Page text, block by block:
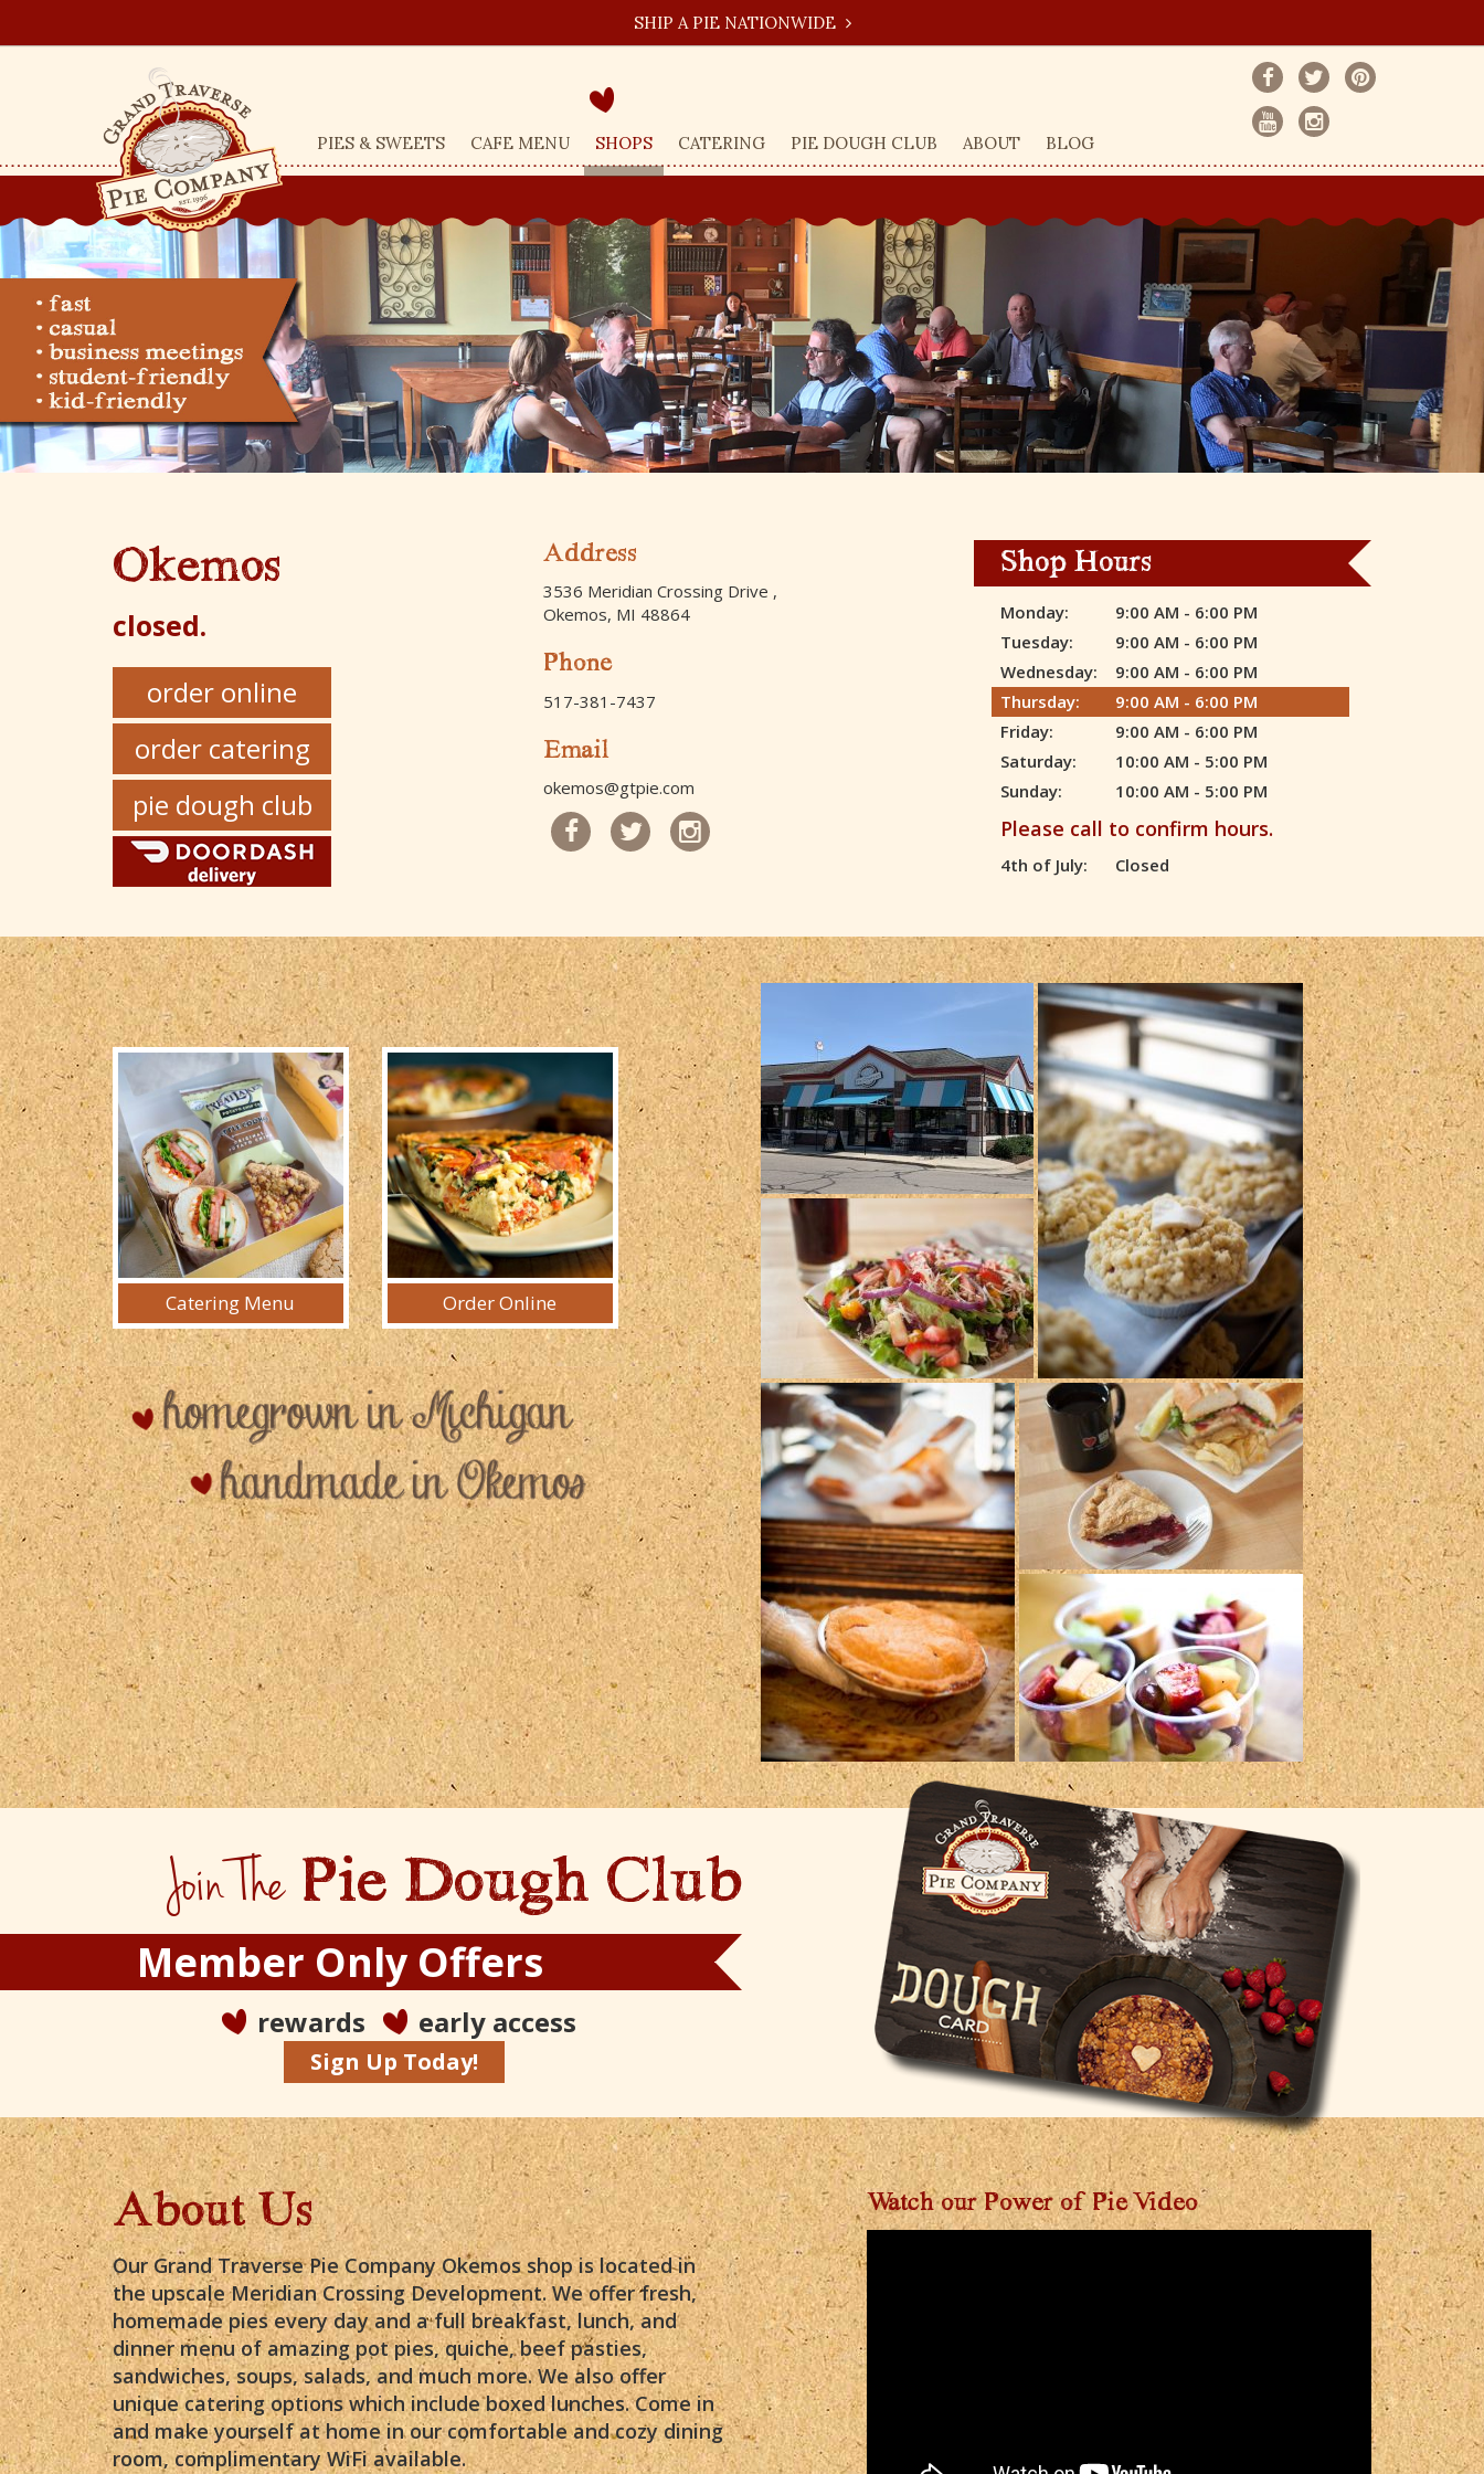
SHIP A PIE NATIONWIDE
PIES & SWEETS CAFE MENU SHOPS CATERING PIE DOUGH CLUB ABOUT BLOG
Okemos
closed.
order online
order catering
pie dough club
Address
3536 Meridian Crossing Drive ,
Okemos, MI 48864
Phone
517-381-7437
Email
okemos@gtpie.com
Shop Hours
Monday:
9:00 AM - 6:00 PM
Tuesday:
9:00 AM - 6:00 PM
Wednesday:
9:00 AM - 6:00 PM
Thursday:
9:00 AM - 6:00 PM
Friday:
9:00 AM - 6:00 PM
Saturday:
10:00 AM - 5:00 PM
Sunday:
10:00 AM - 5:00 PM
Please call to confirm hours.
4th of July: Closed
Order Online
Catering Menu
Join ThePie Dough Club
Member Only Offers
rewards early access
Sign Up Today!
About Us
Our Grand Traverse Pie Company Okemos shop is located in
the upscale Meridian Crossing Development. We offer fresh,
homemade pies every day and a full breakfast, lunch, and
dinner menu of amazing pot pies, quiche, beef pasties,
sandwiches, soups, salads, and much more. We also offer
unique catering options which include boxed lunches. Come in
and make yourself at home in our comfortable and cozy dining
room, complimentary WiFi available.
Watch our Power of Pie Video